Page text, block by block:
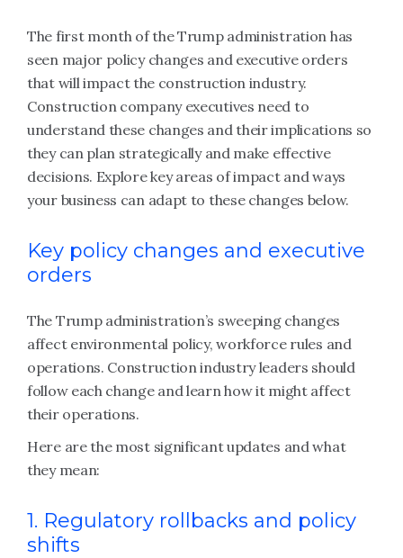
The first month of the Trump administration has
seen major policy changes and executive orders
that will impact the construction industry.
Construction company executives need to
understand these changes and their implications so
they can plan strategically and make effective
decisions. Explore key areas of impact and ways
your business can adapt to these changes below.
Key policy changes and executive
orders
The Trump administration’s sweeping changes
affect environmental policy, workforce rules and
operations. Construction industry leaders should
follow each change and learn how it might affect
their operations.
Here are the most significant updates and what
they mean:
1. Regulatory rollbacks and policy
shifts